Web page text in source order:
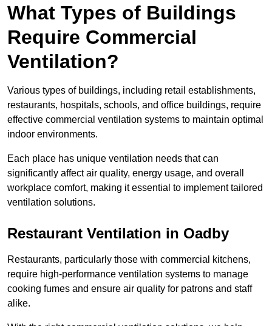
What Types of Buildings
Require Commercial
Ventilation?
Various types of buildings, including retail establishments,
restaurants, hospitals, schools, and office buildings, require
effective commercial ventilation systems to maintain optimal
indoor environments.
Each place has unique ventilation needs that can
significantly affect air quality, energy usage, and overall
workplace comfort, making it essential to implement tailored
ventilation solutions.
Restaurant Ventilation in Oadby
Restaurants, particularly those with commercial kitchens,
require high-performance ventilation systems to manage
cooking fumes and ensure air quality for patrons and staff
alike.